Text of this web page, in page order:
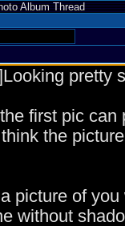
Album Thread